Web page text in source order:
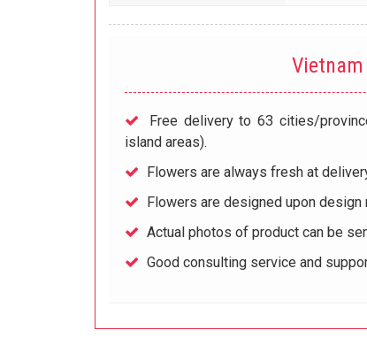
Free delivery to 63 cities/
island areas).
Flowers are always fresh at
Flowers are designed upon design
Actual photos of product can be
Good consulting service and